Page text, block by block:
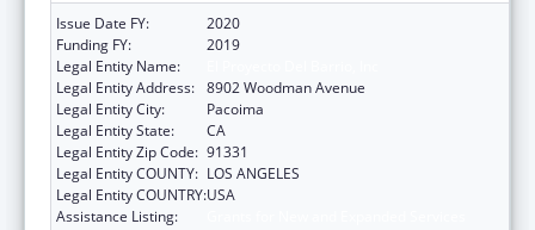
Issue Date FY:
2020
Funding FY:
2019
Legal Entity Name:
Legal Entity Address: 8902 Woodman Avenue
Legal Entity City:
Pacoima
Legal Entity State:
CA
Legal Entity Zip Code: 91331
Legal Entity COUNTY: LOS ANGELES
Legal Entity COUNTRY:USA
Assistance Listing: